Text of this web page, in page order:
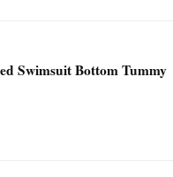
Swimsuit Bottom Tummy